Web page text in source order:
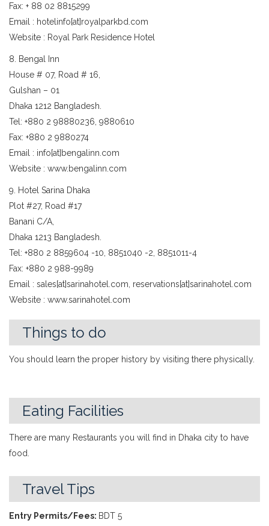
Fax: + 88 02 8815299
Email : hotelinfo[at]royalparkbd.com
Website : Royal Park Residence Hotel
8. Bengal Inn
House # 07, Road # 16,
Gulshan – 01
Dhaka 1212 Bangladesh.
Tel: +880 2 98880236, 9880610
Fax: +880 2 9880274
Email : info[at]bengalinn.com
Website : www.bengalinn.com
9. Hotel Sarina Dhaka
Plot #27, Road #17
Banani C/A,
Dhaka 1213 Bangladesh.
Tel: +880 2 8859604 -10, 8851040 -2, 8851011-4
Fax: +880 2 988-9989
Email : sales[at]sarinahotel.com, reservations[at]sarinahotel.com
Website : www.sarinahotel.com
Things to do
You should learn the proper history by visiting there physically.
Eating Facilities
There are many Restaurants you will find in Dhaka city to have
food.
Travel Tips
Entry Permits/Fees: BDT 5